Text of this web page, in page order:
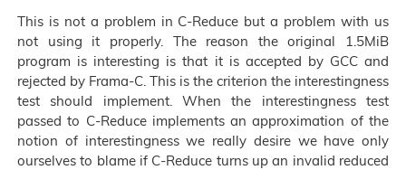
This is not a problem in C-Reduce but a problem with us
not using it properly. The reason the original 1.5MiB
program is interesting is that it is accepted by GCC and
rejected by Frama-C. This is the criterion the interestingness
test should implement. When the interestingness test
passed to C-Reduce implements an approximation of the
notion of interestingness we really desire we have only
ourselves to blame if C-Reduce turns up an invalid reduced